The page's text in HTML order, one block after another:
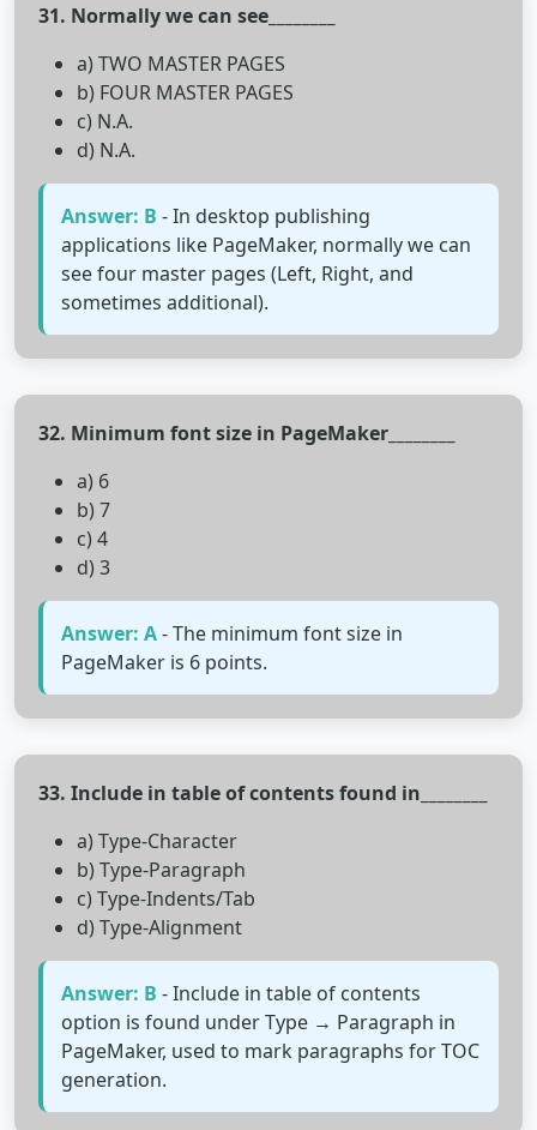
31. Normally we can see________
a) TWO MASTER PAGES
b) FOUR MASTER PAGES
c) N.A.
d) N.A.
Answer: B - In desktop publishing
applications like PageMaker, normally we can
see four master pages (Left, Right, and
sometimes additional).
32. Minimum font size in PageMaker________
a) 6
b) 7
c) 4
d) 3
Answer: A- The minimum font size in
PageMaker is 6 points.
33. Include in table of contents found in________
a) Type-Character
b) Type-Paragraph
c) Type-Indents/Tab
d) Type-Alignment
Answer: B - Include in table of contents
option is found under Type → Paragraph in
PageMaker, used to mark paragraphs for TOC
generation.